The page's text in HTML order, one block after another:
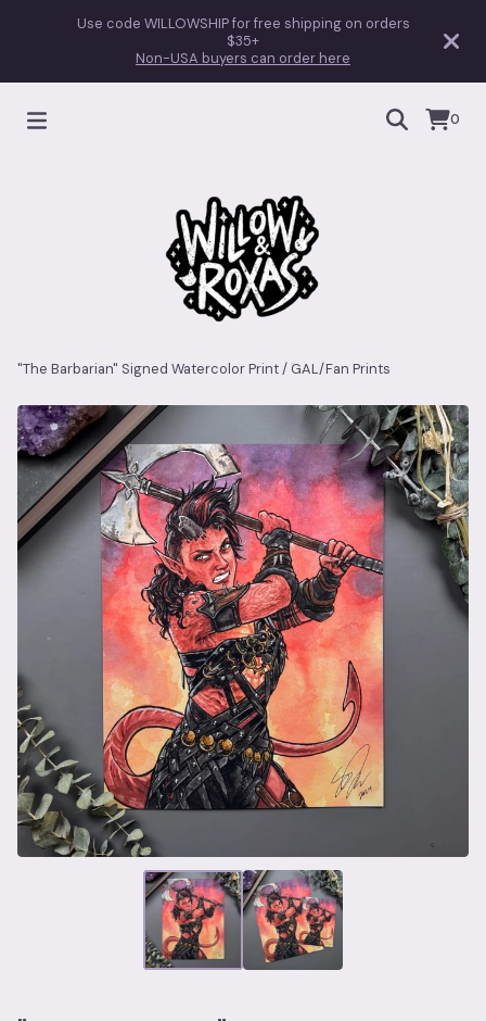
Use code WILLOWSHIP for free shipping on orders
$35+
Non-USA buyers can order here
0
"The Barbarian" Signed Watercolor Print/ GAL/Fan Prints